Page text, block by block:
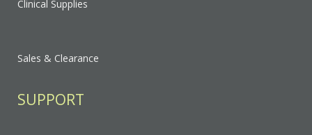
Clinical Supplies
Sales & Clearance
SUPPORT